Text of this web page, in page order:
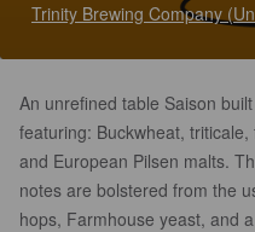
Trinity Brewing Company
An unrefined table Saison
featuring: Buckwheat,
and European Pilsen malts.
notes are bolstered from the
hops, Farmhouse yeast, and